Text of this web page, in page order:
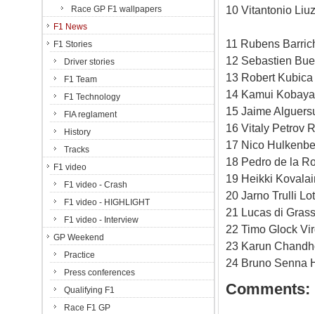
10 Vitantonio
11 Rubens
12 Sebastien
13 Robert
14 Kamui
15 Jaime
16 Vitaly Petrov
17 Nico
18 Pedro de la
19 Heikki
20 Jarno Trulli
21 Lucas di
22 Timo Glock
23 Karun
24 Bruno Senna
Comments:
Race GP F1 wallpapers
F1 News
F1 Stories
Driver stories
F1 Team
F1 Technology
FIA reglament
History
Tracks
F1 video
F1 video - Crash
F1 video - HIGHLIGHT
F1 video - Interview
GP Weekend
Practice
Press conferences
Qualifying F1
Race F1 GP